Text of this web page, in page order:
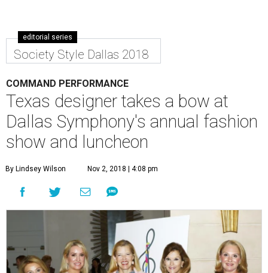
editorial series
Society Style Dallas 2018
COMMAND PERFORMANCE
Texas designer takes a bow at
Dallas Symphony's annual fashion
show and luncheon
By Lindsey Wilson Nov 2, 2018 | 4:08 pm